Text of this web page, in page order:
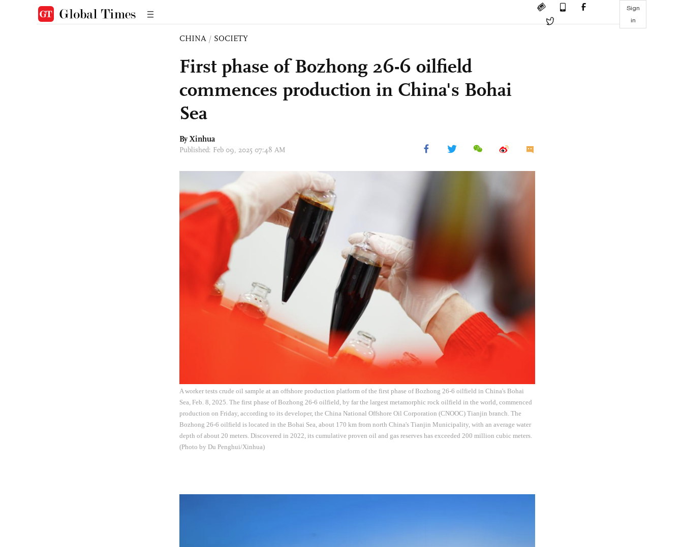
Sign
in
CHINA / SOCIETY
First phase of Bozhong 26-6 oilfield
commences production in China's Bohai
Sea
By Xinhua
Published: Feb 09, 2025 07:48 AM
A worker tests crude oil sample at an offshore production platform of the first phase of Bozhong 26-6 oilfield in China's Bohai
Sea, Feb. 8, 2025. The first phase of Bozhong 26-6 oilfield, by far the largest metamorphic rock oilfield in the world, commenced
production on Friday, according to its developer, the China National Offshore Oil Corporation (CNOOC) Tianjin branch. The
Bozhong 26-6 oilfield is located in the Bohai Sea, about 170 km from north China's Tianjin Municipality, with an average water
depth of about 20 meters. Discovered in 2022, its cumulative proven oil and gas reserves has exceeded 200 million cubic meters.
(Photo by Du Penghui/Xinhua)